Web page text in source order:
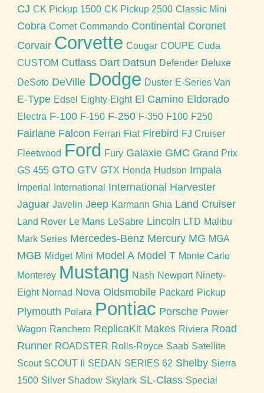
CJ CK Pickup 1500 CK Pickup 2500 Classic Mini
Cobra Comet Commando Continental Coronet
Corvair Corvette Cougar COUPE Cuda
CUSTOM Cutlass Dart Datsun Defender Deluxe
DeSoto DeVille Dodge Duster E-Series Van
E-Type Edsel Eighty-Eight El Camino Eldorado
Electra F-100 F-150 F-250 F-350 F100 F250
Fairlane Falcon Ferrari Fiat Firebird FJ Cruiser
Fleetwood Ford Fury Galaxie GMC Grand Prix
GS 455 GTO GTV GTX Honda Hudson Impala
Imperial International
International Harvester
Jaguar Javelin Jeep Karmann Ghia Land Cruiser
Land Rover Le Mans LeSabre Lincoln LTD Malibu
Mark Series Mercedes-Benz Mercury MG MGA
MGB Midget Mini Model A Model T Monte Carlo
Monterey Mustang Nash Newport Ninety-
Eight Nomad Nova Oldsmobile Packard Pickup
Plymouth Polara Pontiac Porsche Power
Wagon Ranchero ReplicaKit Makes Riviera Road
Runner ROADSTER Rolls-Royce Saab Satellite
Scout SCOUT II SEDAN SERIES 62 Shelby Sierra
1500 Silver Shadow Skylark SL-Class Special